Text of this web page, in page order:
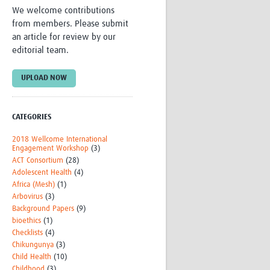
Research
WANETAM
CANTAM
TESA
Women in Global Health Research
HeLTI
Management
We welcome contributions
from members. Please submit
an article for review by our
editorial team.
UPLOAD NOW
CATEGORIES
2018 Wellcome International
Engagement Workshop (3)
ACT Consortium (28)
Adolescent Health (4)
Africa (Mesh) (1)
Arbovirus (3)
Background Papers (9)
bioethics (1)
Checklists (4)
Chikungunya (3)
Child Health (10)